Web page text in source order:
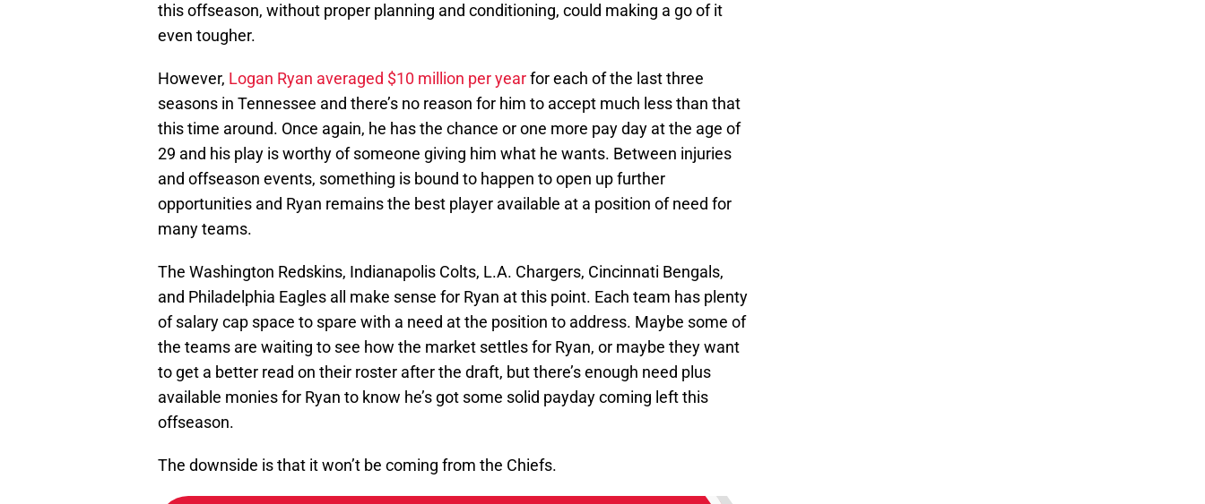
this offseason, without proper planning and conditioning, could making a go of it
even tougher.
However, Logan Ryan averaged $10 million per yearfor each of the last three
seasons in Tennessee and there’s no reason for him to accept much less than that
this time around. Once again, he has the chance or one more pay day at the age of
29 and his play is worthy of someone giving him what he wants. Between injuries
and offseason events, something is bound to happen to open up further
opportunities and Ryan remains the best player available at a position of need for
many teams.
The Washington Redskins, Indianapolis Colts, L.A. Chargers, Cincinnati Bengals,
and Philadelphia Eagles all make sense for Ryan at this point. Each team has plenty
of salary cap space to spare with a need at the position to address. Maybe some of
the teams are waiting to see how the market settles for Ryan, or maybe they want
to get a better read on their roster after the draft, but there’s enough need plus
available monies for Ryan to know he’s got some solid payday coming left this
offseason.
The downside is that it won’t be coming from the Chiefs.